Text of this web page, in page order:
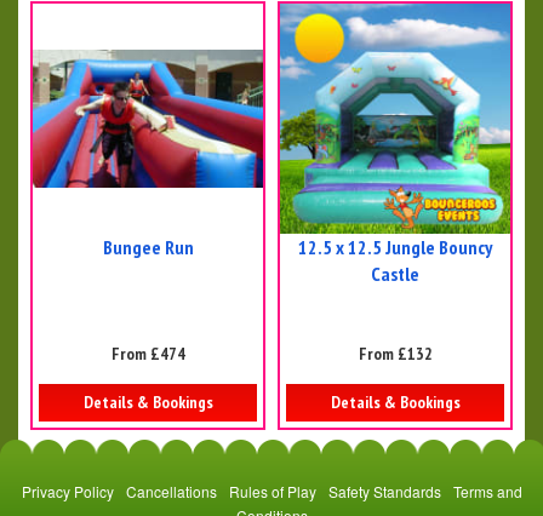
Bungee Run
From £474
Details & Bookings
12.5 x 12.5 Jungle Bouncy
Castle
From £132
Details & Bookings
Privacy Policy Cancellations Rules of Play Safety Standards
Terms and